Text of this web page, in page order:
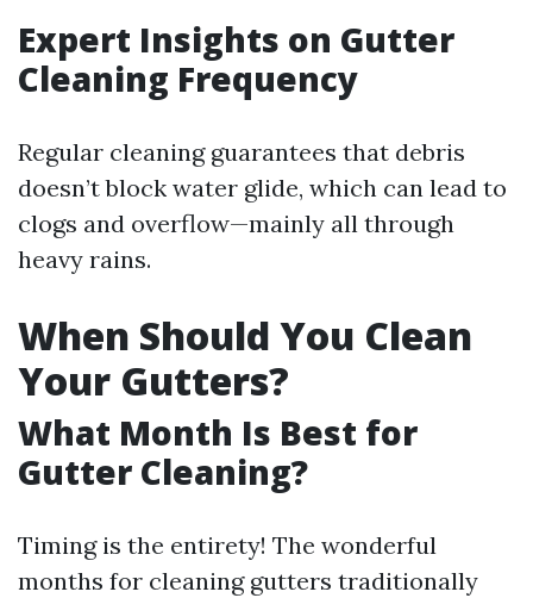
Expert Insights on Gutter
Cleaning Frequency
Regular cleaning guarantees that debris
doesn’t block water glide, which can lead to
clogs and overflow—mainly all through
heavy rains.
When Should You Clean
Your Gutters?
What Month Is Best for
Gutter Cleaning?
Timing is the entirety! The wonderful
months for cleaning gutters traditionally